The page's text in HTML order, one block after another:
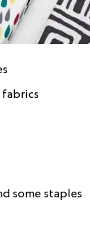
some staples